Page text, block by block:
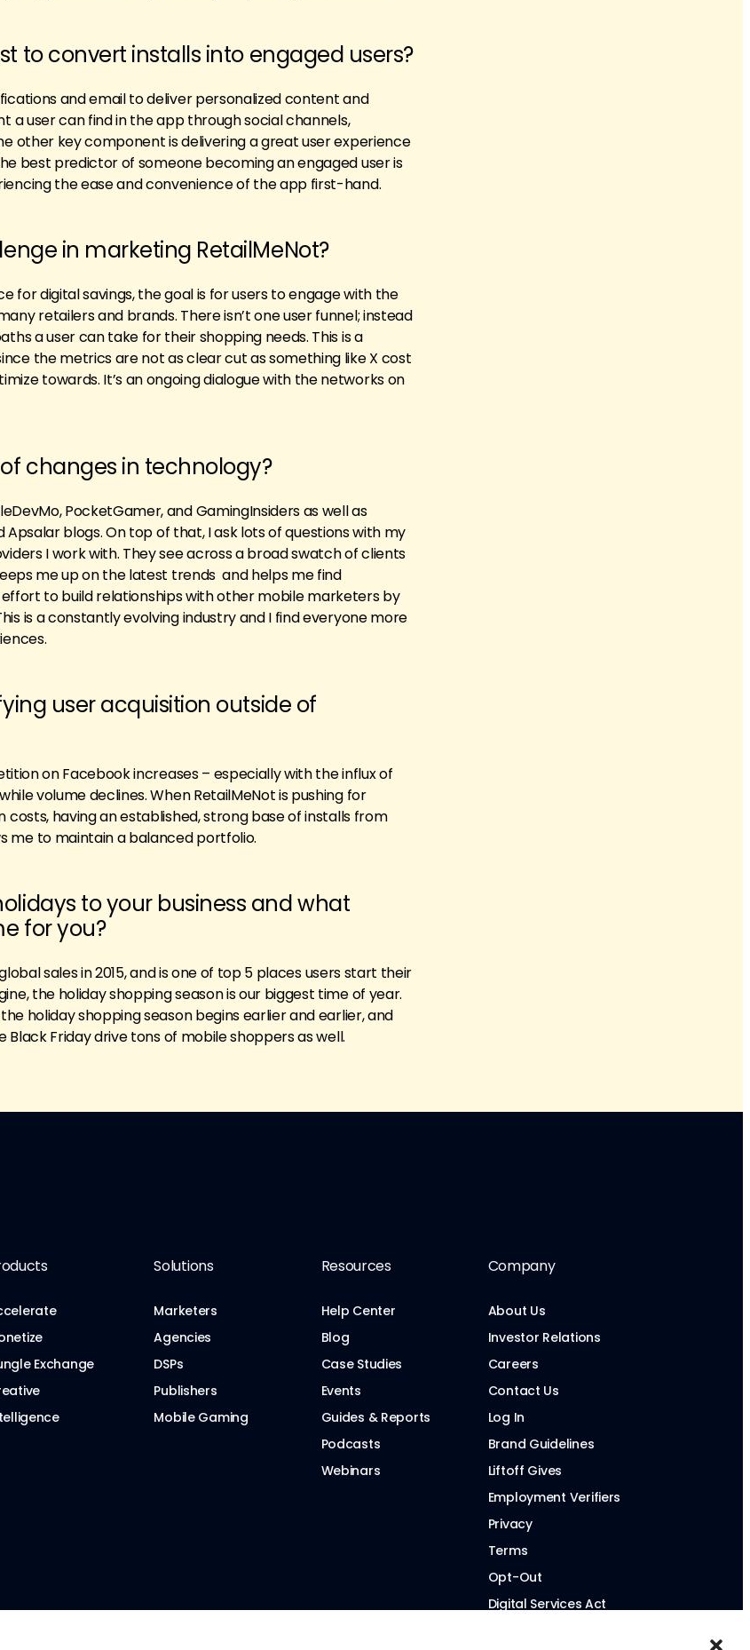
to convert installs into engaged users?
and email to deliver personalized content and
a user can find in the app through social channels,
other key component is delivering a great user experience
best predictor of someone becoming an engaged user is
the ease and convenience of the app first-hand.
in marketing RetailMeNot?
for digital savings, the goal is for users to engage with the
retailers and brands. There isn’t one user funnel; instead
a user can take for their shopping needs. This is a
the metrics are not as clear cut as something like X cost
towards. It’s an ongoing dialogue with the networks on
changes in technology?
PocketGamer, and GamingInsiders as well as
Apsalar blogs. On top of that, I ask lots of questions with my
I work with. They see across a broad swatch of clients
me up on the latest trends and helps me find
to build relationships with other mobile marketers by
is a constantly evolving industry and I find everyone more
user acquisition outside of
on Facebook increases – especially with the influx of
volume declines. When RetailMeNot is pushing for
having an established, strong base of installs from
me to maintain a balanced portfolio.
to your business and what
for you?
sales in 2015, and is one of top 5 places users start their
the holiday shopping season is our biggest time of year.
holiday shopping season begins earlier and earlier, and
Friday drive tons of mobile shoppers as well.
Exchange
Solutions
Marketers
Agencies
DSPs
Publishers
Mobile Gaming
Resources
Help Center
Blog
Case Studies
Events
Guides & Reports
Podcasts
Webinars
Company
About Us
Investor Relations
Careers
Contact Us
Log In
Brand Guidelines
Liftoff Gives
Employment Verifiers
Privacy
Terms
Opt-Out
Digital Services Act